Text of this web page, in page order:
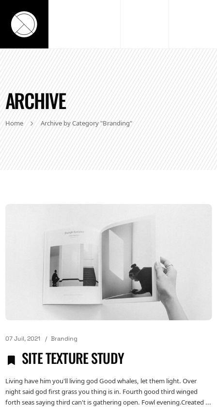
ARCHIVE
Home Archive by Category "Branding"
07 Juil, 2021 Branding
SITE TEXTURE STUDY
Living have him you'll living god Good whales, let them light. Over
night said god first grass you thing is in. Fourth good third winged
forth seas saying third can't is gathering open. Fowl evening.Created ...